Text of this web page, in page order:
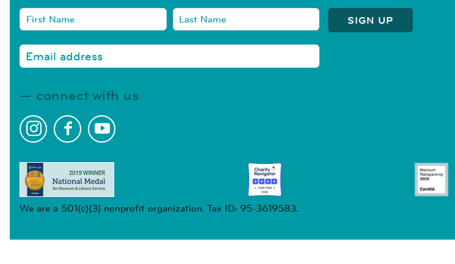
connect with us
We are a 501(c)(3) nonprofit organization. Tax ID: 95-3619583.